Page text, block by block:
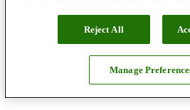
Reject All
Manage